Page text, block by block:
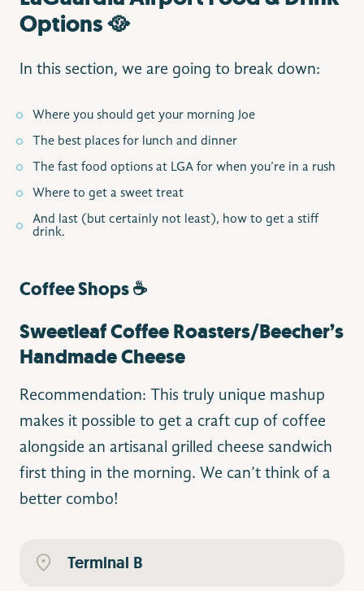
Options 🥘
In this section, we are going to break down:
Where you should get your morning Joe
The best places for lunch and dinner
The fast food options at LGA for when you’re in a rush
Where to get a sweet treat
And last (but certainly not least), how to get a stiff
drink.
Coffee Shops ☕️
Sweetleaf Coffee Roasters/Beecher’s
Handmade Cheese
Recommendation: This truly unique mashup
makes it possible to get a craft cup of coffee
alongside an artisanal grilled cheese sandwich
first thing in the morning. We can’t think of a
better combo!
Terminal B